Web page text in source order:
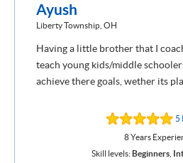
Ayush
Liberty Township, OH
Having a little brother that I
teach young kids/middle
achieve there goals, wether its
5
8 Years
Skill levels: Beginners